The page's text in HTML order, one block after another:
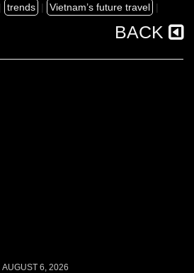
trends | Vietnam’s future travel |
BACK
AUGUST 6, 2026